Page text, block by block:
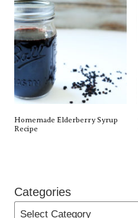
Homemade Elderberry Syrup
Recipe
Categories